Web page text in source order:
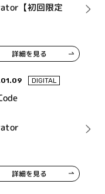
【初回限定
詳細を見る
DIGITAL
詳細を見る